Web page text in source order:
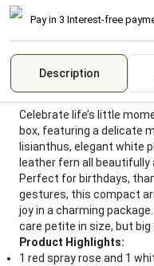
Pay in 3 Interest-free
Description
Celebrate life’s little
box, featuring a delicate
lisianthus, elegant white
leather fern all beautifully
Perfect for birthdays,
gestures, this compact
joy in a charming
care petite in size, but big
Product Highlights:
1 red spray rose and 1